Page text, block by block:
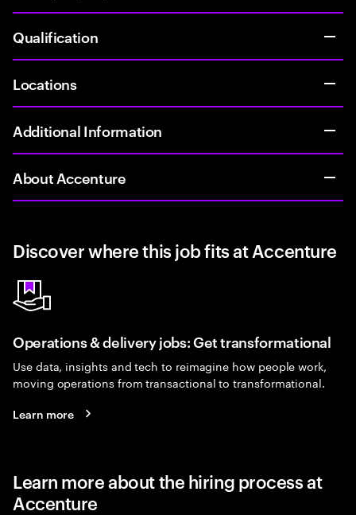
Qualification
Locations
Additional Information
About Accenture
Discover where this job fits at Accenture
Operations & delivery jobs: Get transformational
Use data, insights and tech to reimagine how people work,
moving operations from transactional to transformational.
Learn more
Learn more about the hiring process at
Accenture